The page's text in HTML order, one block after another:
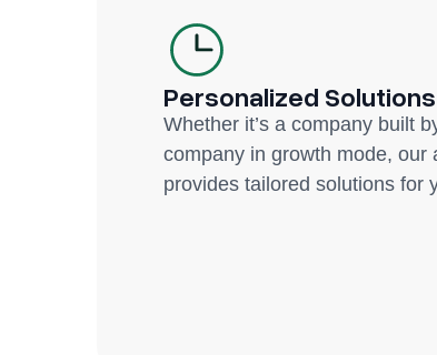
Personalized Solutions
Whether it’s a company built
company in growth mode, our
provides tailored solutions for